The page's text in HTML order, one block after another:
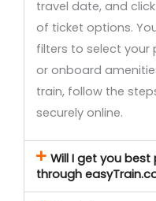
travel date, and click
of ticket options.
filters to select your
or onboard
train, follow the
securely online.
Will I get you
through